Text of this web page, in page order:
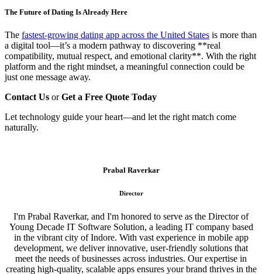
The Future of Dating Is Already Here
The fastest-growing dating app across the United States is more than
a digital tool—it’s a modern pathway to discovering **real
compatibility, mutual respect, and emotional clarity**. With the right
platform and the right mindset, a meaningful connection could be
just one message away.
Contact Us orGet a Free Quote Today
Let technology guide your heart—and let the right match come
naturally.
Prabal Raverkar
Director
I'm Prabal Raverkar, and I'm honored to serve as the Director of
Young Decade IT Software Solution, a leading IT company based
in the vibrant city of Indore. With vast experience in mobile app
development, we deliver innovative, user-friendly solutions that
meet the needs of businesses across industries. Our expertise in
creating high-quality, scalable apps ensures your brand thrives in the